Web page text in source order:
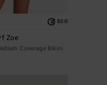
ECO
Zoe
Coverage Bikini